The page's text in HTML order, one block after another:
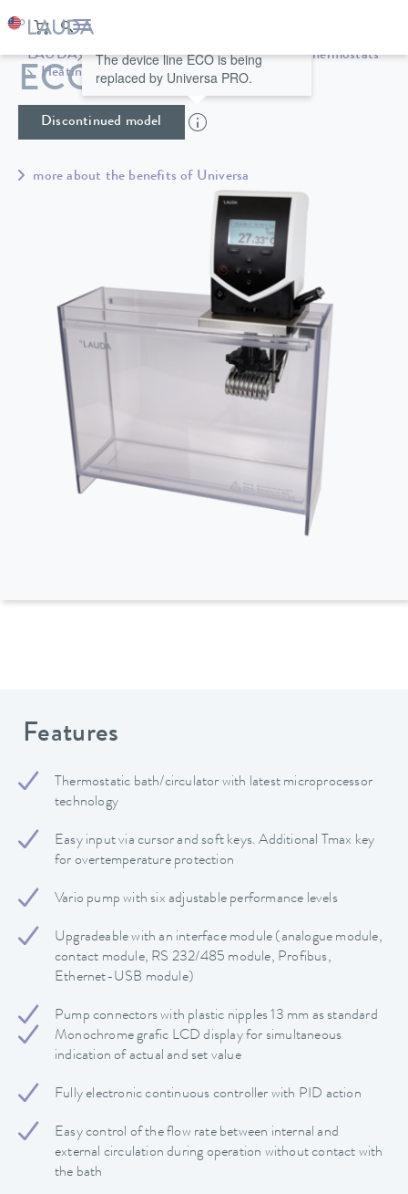
LAUDA Constant temperature equipment
Thermostats
Heating thermostats
Universa
ECO ET 15 S
Discontinued model
The device line ECO is being
replaced by Universa PRO.
more about the benefits of Universa
Features
Thermostatic bath/circulator with latest microprocessor
technology
Easy input via cursor and soft keys. Additional Tmax key
for overtemperature protection
Vario pump with six adjustable performance levels
Upgradeable with an interface module (analogue module,
contact module, RS 232/485 module, Profibus,
Ethernet-USB module)
Pump connectors with plastic nipples 13 mm as standard
Monochrome grafic LCD display for simultaneous
indication of actual and set value
Fully electronic continuous controller with PID action
Easy control of the flow rate between internal and
external circulation during operation without contact with
the bath